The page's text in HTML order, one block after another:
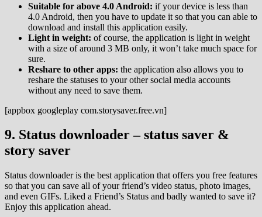
Suitable for above 4.0 Android: if your device is less than
4.0 Android, then you have to update it so that you can able to
download and install this application easily.
Light in weight: of course, the application is light in weight
with a size of around 3 MB only, it won’t take much space for
sure.
Reshare to other apps: the application also allows you to
reshare the statuses to your other social media accounts
without any need to save them.
[appbox googleplay com.storysaver.free.vn]
9. Status downloader – status saver &
story saver
Status downloader is the best application that offers you free features
so that you can save all of your friend’s video status, photo images,
and even GIFs. Liked a Friend’s Status and badly wanted to save it?
Enjoy this application ahead.